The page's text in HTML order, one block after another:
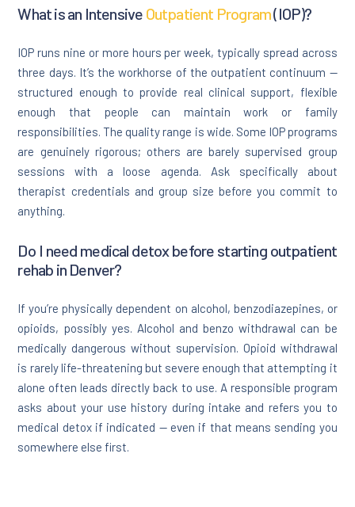
What is an Intensive Outpatient Program(IOP)?
IOP runs nine or more hours per week, typically spread across
three days. It’s the workhorse of the outpatient continuum —
structured enough to provide real clinical support, flexible
enough that people can maintain work or family
responsibilities. The quality range is wide. Some IOP programs
are genuinely rigorous; others are barely supervised group
sessions with a loose agenda. Ask specifically about
therapist credentials and group size before you commit to
anything.
Do I need medical detox before starting outpatient
rehab in Denver?
If you’re physically dependent on alcohol, benzodiazepines, or
opioids, possibly yes. Alcohol and benzo withdrawal can be
medically dangerous without supervision. Opioid withdrawal
is rarely life-threatening but severe enough that attempting it
alone often leads directly back to use. A responsible program
asks about your use history during intake and refers you to
medical detox if indicated — even if that means sending you
somewhere else first.